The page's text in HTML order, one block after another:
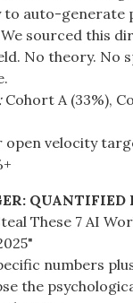
to auto-generate
sourced this
No theory. No
Cohort A (33%),
velocity
QUANTIFIED
These 7 AI
numbers
the